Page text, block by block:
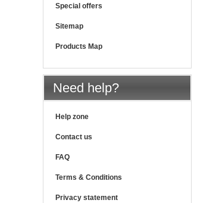
Special offers
Sitemap
Products Map
Need help?
Help zone
Contact us
FAQ
Terms & Conditions
Privacy statement